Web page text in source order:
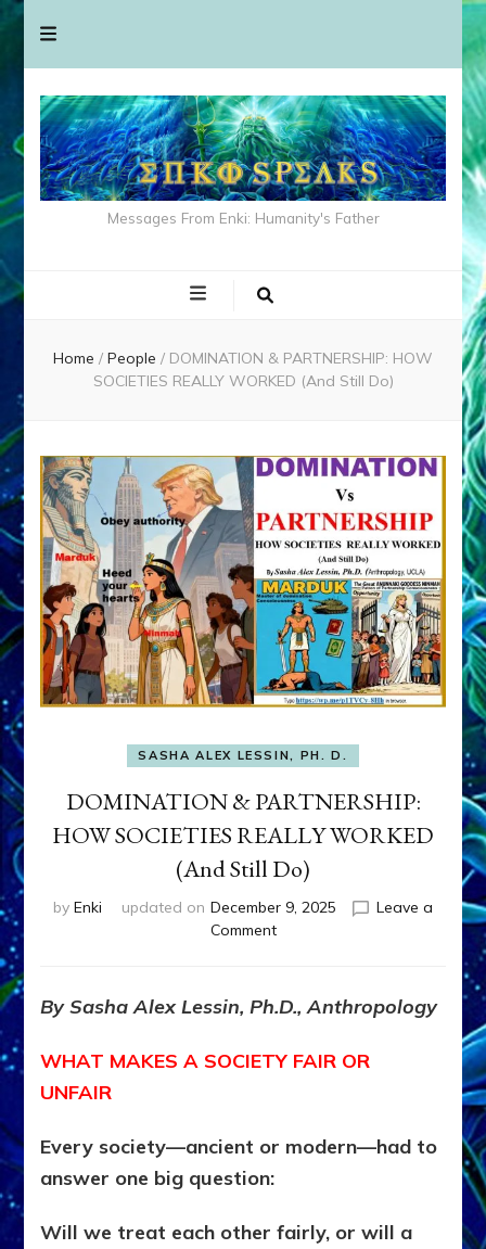
Messages From Enki: Humanity's Father
Home / People / DOMINATION & PARTNERSHIP: HOW
SOCIETIES REALLY WORKED (And Still Do)
SASHA ALEX LESSIN, PH. D.
DOMINATION & PARTNERSHIP:
HOW SOCIETIES REALLY WORKED
(And Still Do)
by Enki updated on December 9, 2025
Leave a
Commenton
PARTNERSHIP:
HOW
REALLY
Do)
By Sasha Alex Lessin, Ph.D., Anthropology
WHAT MAKES A SOCIETY FAIR OR
UNFAIR
Every society—ancient or modern—had to
answer one big question:
Will we treat each other fairly, or will a